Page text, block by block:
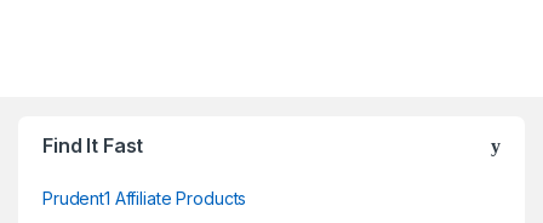
Find It Fast
Prudent1 Affiliate Products